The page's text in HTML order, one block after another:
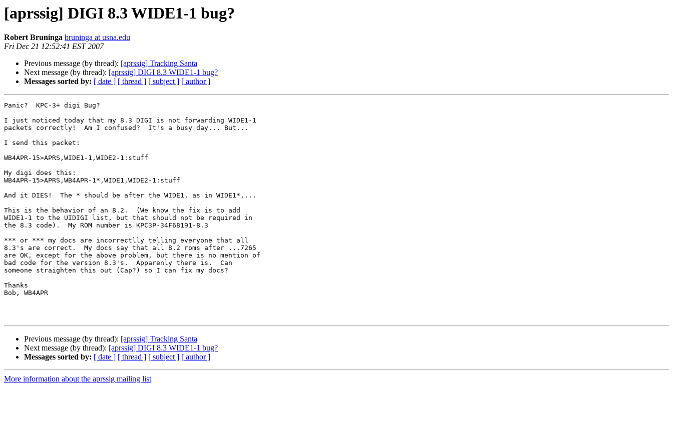
[aprssig] DIGI 8.3 WIDE1-1 bug?
Robert Bruninga bruninga at usna.edu
Fri Dec 21 12:52:41 EST 2007
Previous message (by thread): [aprssig] Tracking Santa
Next message (by thread): [aprssig] DIGI 8.3 WIDE1-1 bug?
Messages sorted by: [ date ] [ thread ] [ subject ] [ author ]
Panic?  KPC-3+ digi Bug?
I just noticed today that my 8.3 DIGI is not forwarding WIDE1-1
packets correctly!  Am I confused?  It's a busy day... But...
I send this packet:
WB4APR-15>APRS,WIDE1-1,WIDE2-1:stuff
My digi does this:
WB4APR-15>APRS,WB4APR-1*,WIDE1,WIDE2-1:stuff
And it DIES!  The * should be after the WIDE1, as in WIDE1*,...
This is the behavior of an 8.2.  (We know the fix is to add
WIDE1-1 to the UIDIGI list, but that should not be required in
the 8.3 code).  My ROM number is KPC3P-34F68191-8.3
*** or *** my docs are incorrectlly telling everyone that all
8.3's are correct.  My docs say that all 8.2 roms after ...7265
are OK, except for the above problem, but there is no mention of
bad code for the version 8.3's.  Apparenly there is.  Can
someone straighten this out (Cap?) so I can fix my docs?
Thanks
Bob, WB4APR
Previous message (by thread): [aprssig] Tracking Santa
Next message (by thread): [aprssig] DIGI 8.3 WIDE1-1 bug?
Messages sorted by: [ date ] [ thread ] [ subject ] [ author ]
More information about the aprssig mailing list